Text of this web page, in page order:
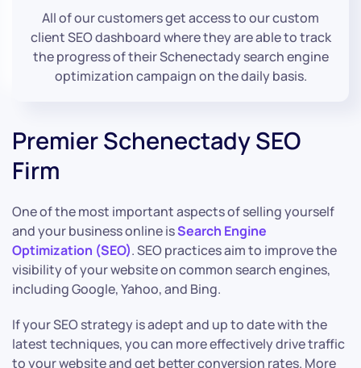
All of our customers get access to our custom
client SEO dashboard where they are able to track
the progress of their Schenectady search engine
optimization campaign on the daily basis.
Premier Schenectady SEO
Firm
One of the most important aspects of selling yourself
and your business online isSearch Engine
Optimization (SEO). SEO practices aim to improve the
visibility of your website on common search engines,
including Google, Yahoo, and Bing.
If your SEO strategy is adept and up to date with the
latest techniques, you can more effectively drive traffic
to your website and get better conversion rates. More